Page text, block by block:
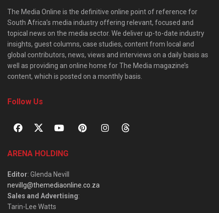
The Media Online is the definitive online point of reference for
South Africa’s media industry offering relevant, focused and
topical news on the media sector. We deliver up-to-date industry
insights, guest columns, case studies, content from local and
global contributors, news, views and interviews on a daily basis as
well as providing an online home for The Media magazine’s
content, which is posted on a monthly basis.
Follow Us
ARENA HOLDING
Editor: Glenda Nevill
nevillg@themediaonline.co.za
Sales and Advertising:
Tarin-Lee Watts